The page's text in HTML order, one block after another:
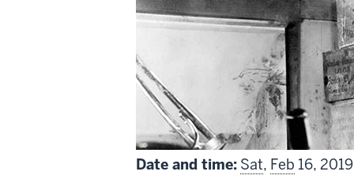
Date and time: Sat, Feb 16,